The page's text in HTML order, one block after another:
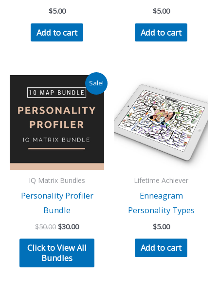
$5.00
Add to cart
$5.00
Add to cart
Sale!
IQ Matrix Bundles
Personality Profiler
Bundle
$50.00 Original
was:
$50.00.
$30.00Current
is:
$30.00.
Click to View All
Bundles
Lifetime Achiever
Enneagram
Personality Types
$5.00
Add to cart